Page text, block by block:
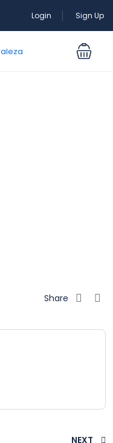
Login Sign Up
Share
NEXT